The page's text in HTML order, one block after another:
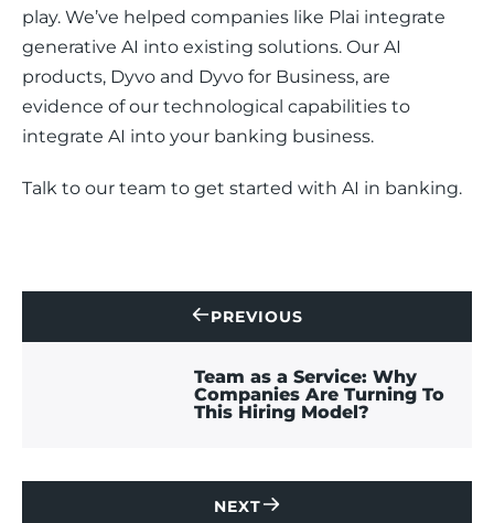
play. We’ve helped companies like Plai integrate
generative AI into existing solutions. Our AI
products, Dyvo and Dyvo for Business, are
evidence of our technological capabilities to
integrate AI into your banking business.
Talk to our team to get started with AI in banking.
PREVIOUS
CONTACT
US
Team as a Service: Why
Companies Are Turning To
This Hiring Model?
NEXT